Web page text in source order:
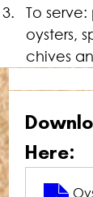
To
oysters,
chives
Here: